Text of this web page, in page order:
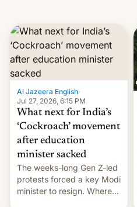
Al Jazeera English·
Jul 27, 2026, 6:15 PM
What next for India’s
‘Cockroach’ movement
after education
minister sacked
The weeks-long Gen Z-led
protests forced a key Modi
minister to resign. Where